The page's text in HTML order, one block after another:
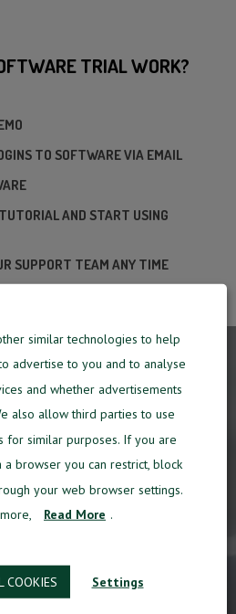
TRIAL WORK?
TO SOFTWARE VIA EMAIL
AND START USING
SUPPORT TEAM ANY TIME
WHO HAVETRUSTED
similar technologies to help
advertise to you and to analyse
and whether advertisements
also allow third parties to use
for similar purposes. If you are
a browser you can restrict, block
your web browser settings.
Read More .
COOKIES Settings